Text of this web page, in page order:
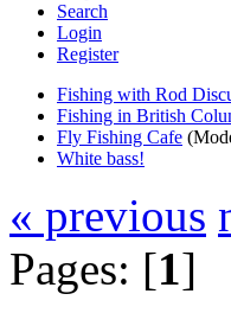
Search
Login
Register
Fishing with Rod
Fishing in British
Fly Fishing Cafe
White bass!
« previous
Pages: [1]